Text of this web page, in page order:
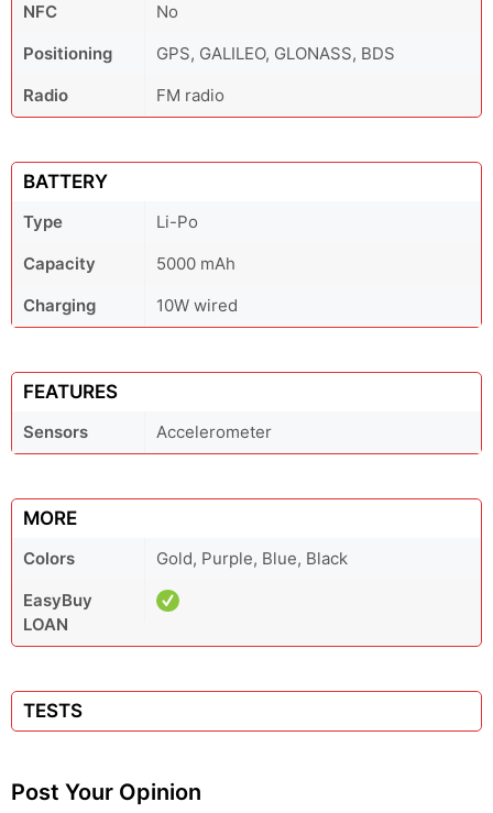
NFC
No
Positioning
GPS, GALILEO, GLONASS, BDS
Radio
FM radio
BATTERY
Type
Li-Po
Capacity
5000 mAh
Charging
10W wired
FEATURES
Sensors Accelerometer
MORE
Colors
Gold, Purple, Blue, Black
EasyBuy
LOAN
TESTS
Post Your Opinion